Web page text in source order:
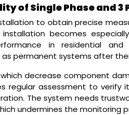
of Single Phase and 3
to obtain precise
becomes
in residential and
permanent systems after
decrease component
regular assessment to verify
The system needs
undermines the monitoring